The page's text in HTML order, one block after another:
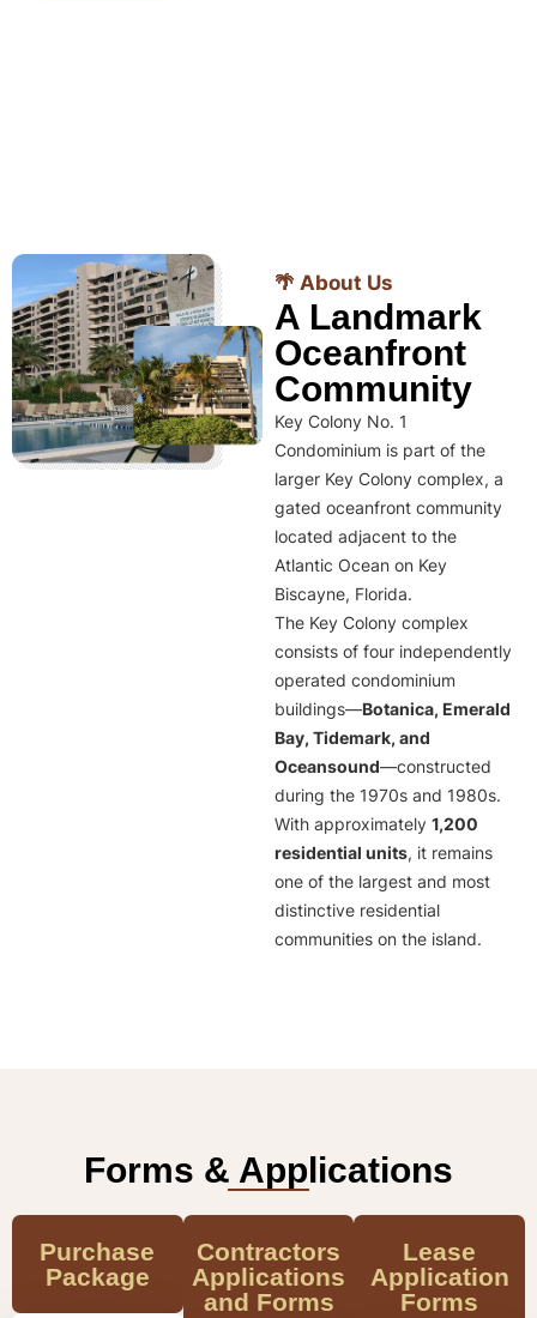
🌴 About Us
A Landmark
Oceanfront
Community
Key Colony No. 1
Condominium is part of the
larger Key Colony complex, a
gated oceanfront community
located adjacent to the
Atlantic Ocean on Key
Biscayne, Florida.
The Key Colony complex
consists of four independently
operated condominium
buildings—Botanica, Emerald
Bay, Tidemark, and
Oceansound—constructed
during the 1970s and 1980s.
With approximately 1,200
residential units, it remains
one of the largest and most
distinctive residential
communities on the island.
Forms & Applications
Purchase
Package
Contractors
Applications
and Forms
Lease
Application
Forms